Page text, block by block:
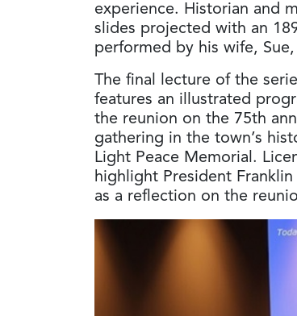
experience. Historian and
slides projected with an
performed by his wife,
The final lecture of the
features an illustrated
the reunion on the 75th
gathering in the town’s
Light Peace Memorial.
highlight President Franklin
as a reflection on the